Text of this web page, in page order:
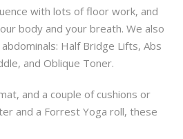
with lots of floor work, and
body and your breath. We also
Half Bridge Lifts, Abs
and Oblique Toner.
and a couple of cushions or
and a Forrest Yoga roll, these